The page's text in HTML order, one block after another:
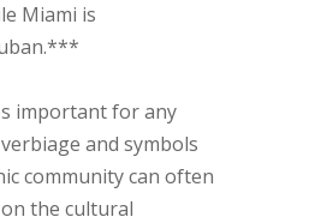
Miami is
important for any
and symbols
community can often
the cultural